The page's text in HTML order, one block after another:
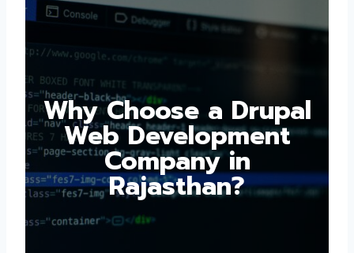
Why Choose a
Drupal Web
Development
Company in
Rajasthan?